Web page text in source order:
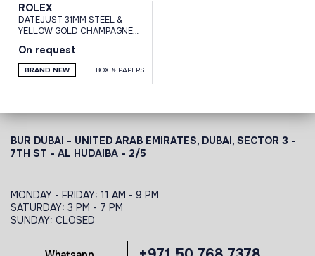
ROLEX
DATEJUST 31MM STEEL &
YELLOW GOLD CHAMPAGNE
DIAMOND BEZEL JUBILEE
On request
BRAND NEW BOX & PAPERS
BUR DUBAI - UNITED ARAB EMIRATES, DUBAI, SECTOR 3 -
7TH ST - AL HUDAIBA - 2/5
MONDAY - FRIDAY: 11 AM - 9 PM
SATURDAY: 3 PM - 7 PM
SUNDAY: CLOSED